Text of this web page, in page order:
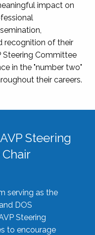
impact on
recognition of their
Steering Committee
in the "number two"
their careers.
Steering
serving as the
DOS
Steering
to encourage